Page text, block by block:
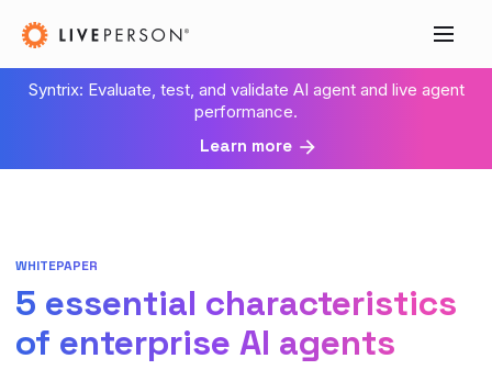
Syntrix: Evaluate, test, and validate AI agent and live agent
performance.
Learn more
WHITEPAPER
5 essential characteristics
of enterprise AI agents